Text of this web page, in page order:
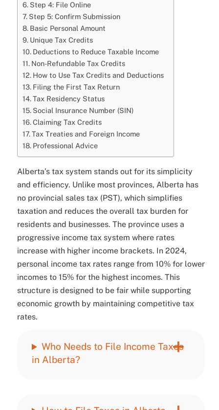
Step 4: File Online
Step 5: Confirm Submission
Basic Personal Amount
Unique Tax Credits
Deductions to Reduce Taxable Income
Non-Refundable Tax Credits
How to Use Tax Credits and Deductions
Filing the First Tax Return
Tax Residency Status
Social Insurance Number (SIN)
Claiming Tax Credits
Tax Treaties and Foreign Income
Professional Advice
Alberta’s tax system stands out for its simplicity
and efficiency. Unlike most provinces, Alberta has
no provincial sales tax (PST), which simplifies
taxation and reduces the overall tax burden for
residents and businesses. The province uses a
progressive income tax system where rates
increase with higher income brackets. In 2024,
personal income tax rates range from 10% for lower
incomes to 15% for the highest incomes. This
structure is designed to be fair while supporting
economic growth by maintaining competitive tax
rates.
Who Needs to File Income Taxes
in Alberta?